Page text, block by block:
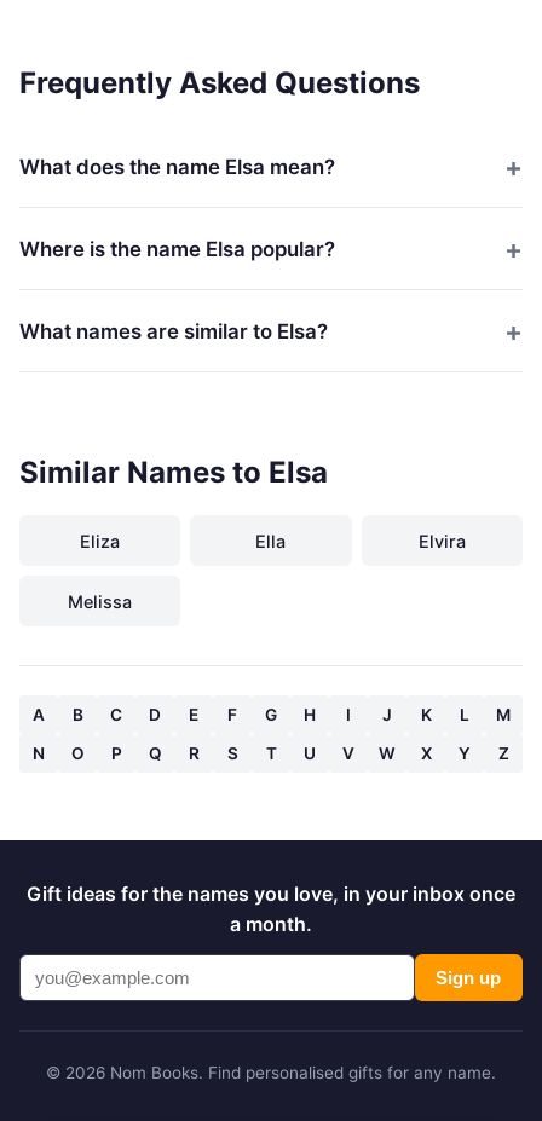
Frequently Asked Questions
What does the name Elsa mean?
Where is the name Elsa popular?
What names are similar to Elsa?
Similar Names to Elsa
Eliza Ella Elvira
Melissa
A B C D E F G H I J K L
M
N
O P Q R S T U V W X Y Z
Gift ideas for the names you love, in your inbox once
a month.
Sign up
© 2026 Nom Books. Find personalised gifts for any name.